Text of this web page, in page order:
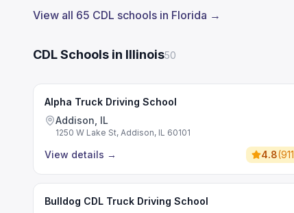
View all 65 CDL schools in Florida →
CDL Schools in Illinois50
Alpha Truck Driving School
Addison, IL
1250 W Lake St, Addison, IL 60101
View details → 4.8(911
Bulldog CDL Truck Driving School